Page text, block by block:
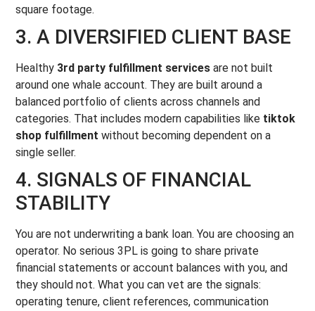
square footage.
3. A DIVERSIFIED CLIENT BASE
Healthy 3rd party fulfillment services are not built
around one whale account. They are built around a
balanced portfolio of clients across channels and
categories. That includes modern capabilities like tiktok
shop fulfillment without becoming dependent on a
single seller.
4. SIGNALS OF FINANCIAL
STABILITY
You are not underwriting a bank loan. You are choosing an
operator. No serious 3PL is going to share private
financial statements or account balances with you, and
they should not. What you can vet are the signals:
operating tenure, client references, communication